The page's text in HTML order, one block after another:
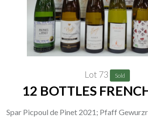
Lot 73 Sold
12 BOTTLES
Spar Picpoul de Pinet 2021; Pfaff